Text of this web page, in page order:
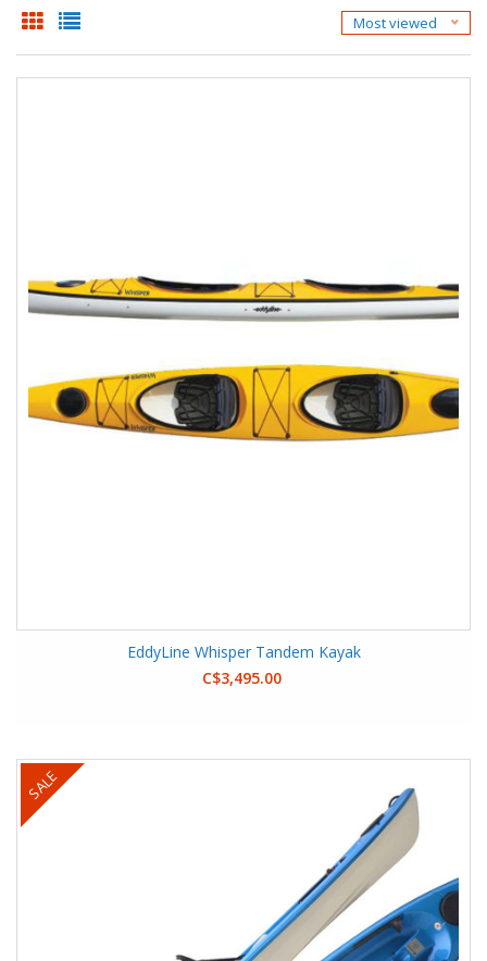
Most viewed
EddyLine Whisper Tandem Kayak
C$3,495.00
SALE